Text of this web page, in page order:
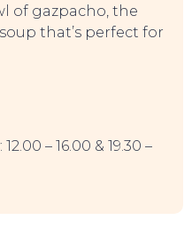
of gazpacho, the
that’s perfect for
– 16.00 & 19.30 –